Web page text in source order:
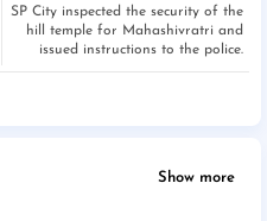
SP City inspected the security of the
hill temple for Mahashivratri and
issued instructions to the police.
Show more